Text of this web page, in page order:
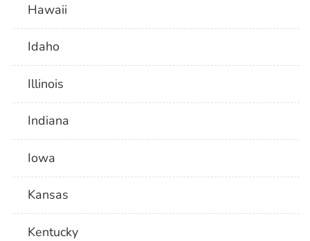
Hawaii
Idaho
Illinois
Indiana
Iowa
Kansas
Kentucky